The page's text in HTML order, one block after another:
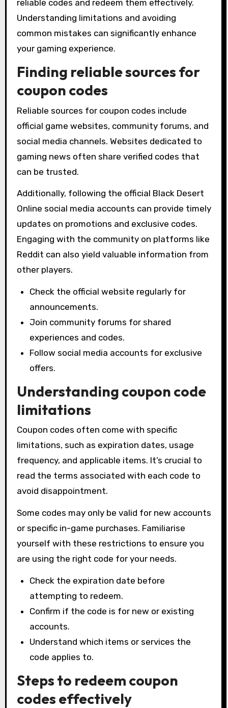
reliable codes and redeem them effectively.
Understanding limitations and avoiding
common mistakes can significantly enhance
your gaming experience.
Finding reliable sources for
coupon codes
Reliable sources for coupon codes include
official game websites, community forums, and
social media channels. Websites dedicated to
gaming news often share verified codes that
can be trusted.
Additionally, following the official Black Desert
Online social media accounts can provide timely
updates on promotions and exclusive codes.
Engaging with the community on platforms like
Reddit can also yield valuable information from
other players.
Check the official website regularly for
announcements.
Join community forums for shared
experiences and codes.
Follow social media accounts for exclusive
offers.
Understanding coupon code
limitations
Coupon codes often come with specific
limitations, such as expiration dates, usage
frequency, and applicable items. It’s crucial to
read the terms associated with each code to
avoid disappointment.
Some codes may only be valid for new accounts
or specific in-game purchases. Familiarise
yourself with these restrictions to ensure you
are using the right code for your needs.
Check the expiration date before
attempting to redeem.
Confirm if the code is for new or existing
accounts.
Understand which items or services the
code applies to.
Steps to redeem coupon
codes effectively